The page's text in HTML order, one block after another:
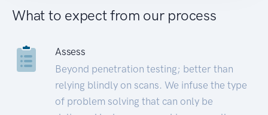
What to expect from our process
Assess
Beyond penetration testing; better than
relying blindly on scans. We infuse the type
of problem solving that can only be